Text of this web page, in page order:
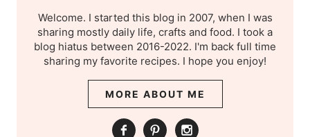
Welcome. I started this blog in 2007, when I was
sharing mostly daily life, crafts and food. I took a
blog hiatus between 2016-2022. I'm back full time
sharing my favorite recipes. I hope you enjoy!
MORE ABOUT ME